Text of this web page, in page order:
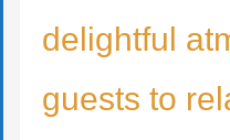
delightful
guests to